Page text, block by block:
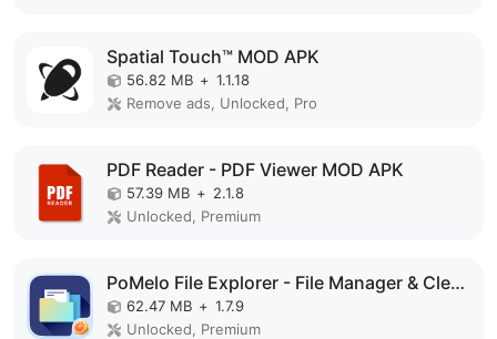
Spatial Touch™ MOD APK
56.82 MB + 1.1.18
Remove ads, Unlocked, Pro
PDF Reader - PDF Viewer MOD APK
57.39 MB + 2.1.8
Unlocked, Premium
PoMelo File Explorer - File Manager & Cleaner MOD APK
62.47 MB + 1.7.9
Unlocked, Premium